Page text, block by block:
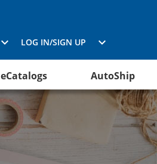
LOG IN/SIGN UP
eCatalogs AutoShip